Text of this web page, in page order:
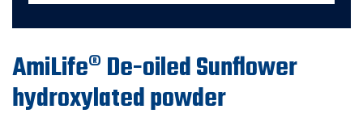
AmiLife® De-oiled Sunflower
hydroxylated powder